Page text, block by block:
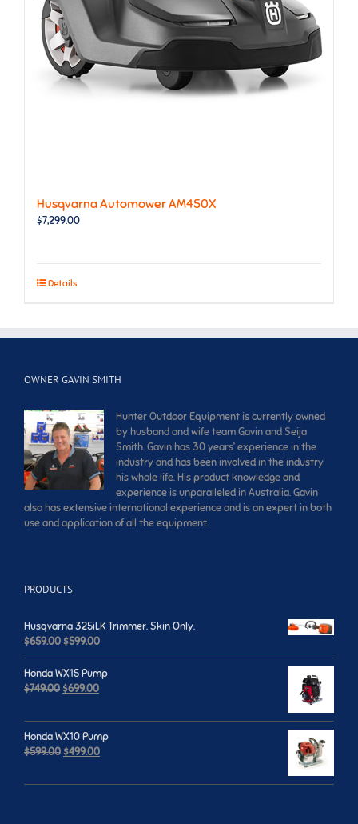
Husqvarna Automower AM450X
$7,299.00
Details
OWNER GAVIN SMITH
Hunter Outdoor Equipment is currently owned
by husband and wife team Gavin and Seija
Smith. Gavin has 30 years’ experience in the
industry and has been involved in the industry
his whole life. His product knowledge and
experience is unparalleled in Australia. Gavin
also has extensive international experience and is an expert in both
use and application of all the equipment.
PRODUCTS
Husqvarna 325iLK Trimmer. Skin Only.
$659.00Original
price
was:
$659.00.
$599.00Current
price
is:
Honda WX15 Pump
$749.00Original
was:
$749.00.
$699.00Current
is:
$699.00.
Honda WX10 Pump
$599.00Original
was:
$499.00Current
is: